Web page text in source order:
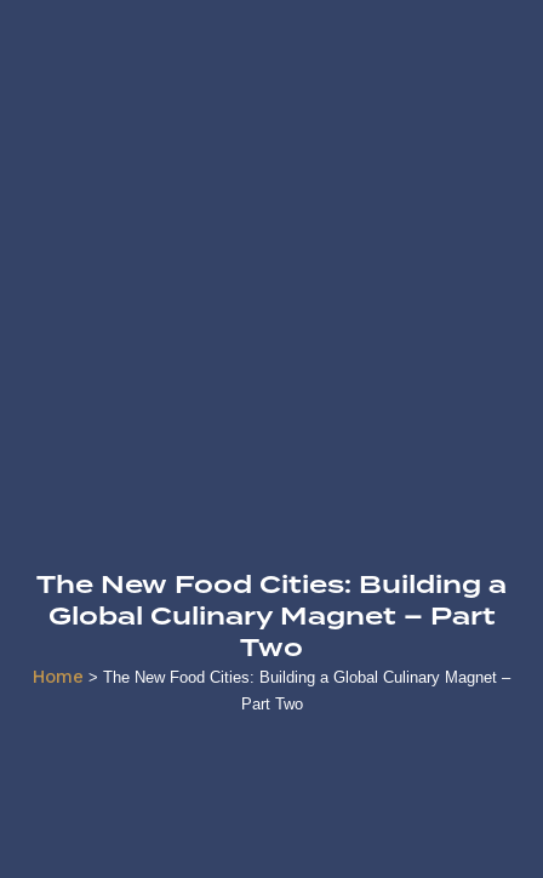
The New Food Cities: Building a
Global Culinary Magnet – Part
Two
Home > The New Food Cities: Building a Global Culinary Magnet –
Part Two